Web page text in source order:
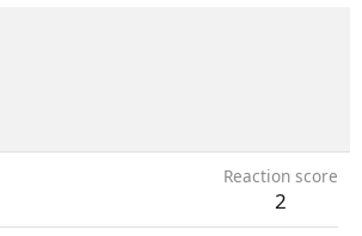
Reaction score
2